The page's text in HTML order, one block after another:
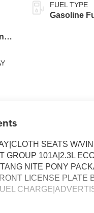
FUEL TYPE
Gasoline
SEATS W/
GROUP 101A|2.3L
NITE PONY
LICENSE PLATE